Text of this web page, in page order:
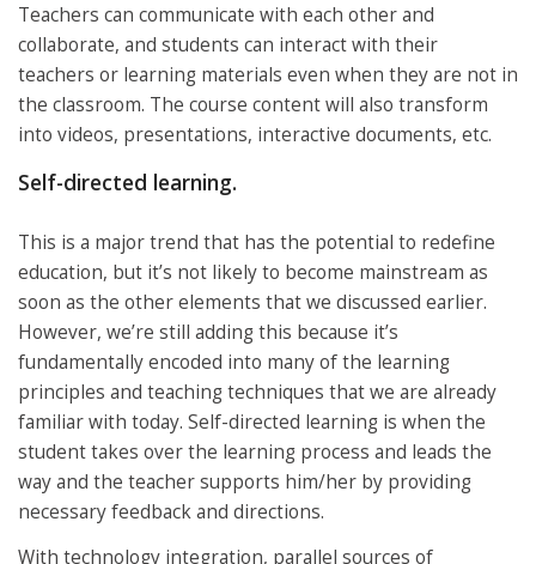
Teachers can communicate with each other and
collaborate, and students can interact with their
teachers or learning materials even when they are not in
the classroom. The course content will also transform
into videos, presentations, interactive documents, etc.
Self-directed learning.
This is a major trend that has the potential to redefine
education, but it’s not likely to become mainstream as
soon as the other elements that we discussed earlier.
However, we’re still adding this because it’s
fundamentally encoded into many of the learning
principles and teaching techniques that we are already
familiar with today. Self-directed learning is when the
student takes over the learning process and leads the
way and the teacher supports him/her by providing
necessary feedback and directions.
With technology integration, parallel sources of